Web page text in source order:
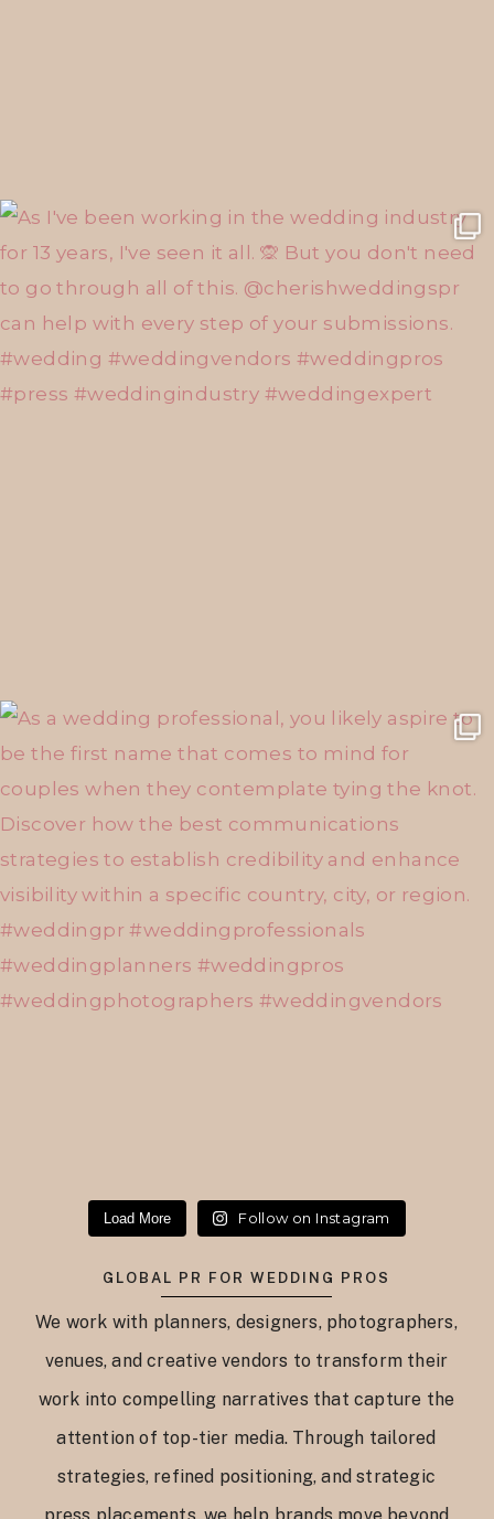
Load More Follow on Instagram
GLOBAL PR FOR WEDDING PROS
We work with planners, designers, photographers,
venues, and creative vendors to transform their
work into compelling narratives that capture the
attention of top-tier media. Through tailored
strategies, refined positioning, and strategic